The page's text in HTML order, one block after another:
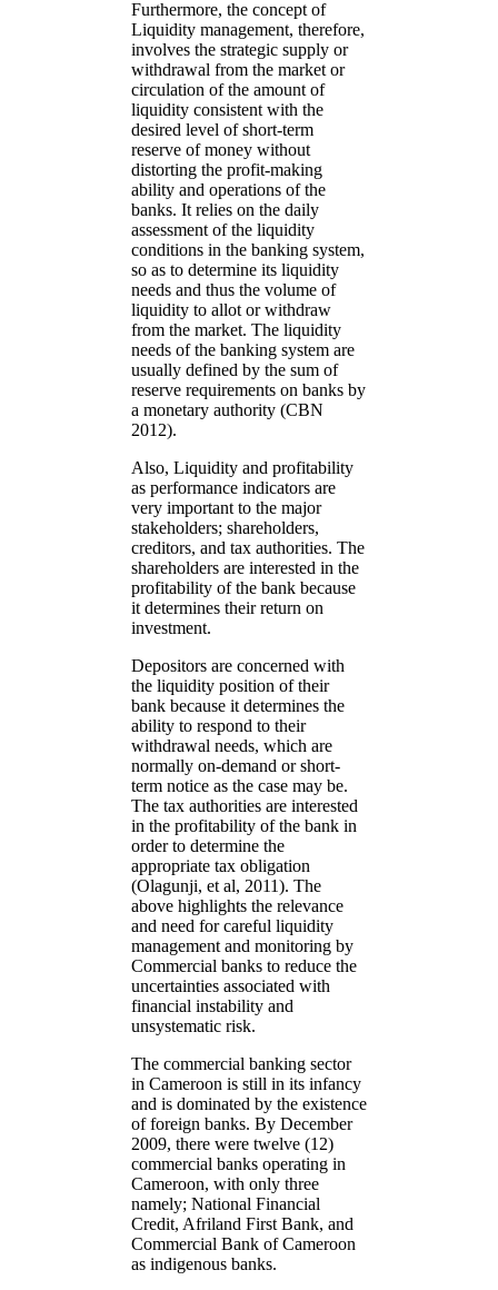
Furthermore, the concept of
Liquidity management, therefore,
involves the strategic supply or
withdrawal from the market or
circulation of the amount of
liquidity consistent with the
desired level of short-term
reserve of money without
distorting the profit-making
ability and operations of the
banks. It relies on the daily
assessment of the liquidity
conditions in the banking system,
so as to determine its liquidity
needs and thus the volume of
liquidity to allot or withdraw
from the market. The liquidity
needs of the banking system are
usually defined by the sum of
reserve requirements on banks by
a monetary authority (CBN
2012).
Also, Liquidity and profitability
as performance indicators are
very important to the major
stakeholders; shareholders,
creditors, and tax authorities. The
shareholders are interested in the
profitability of the bank because
it determines their return on
investment.
Depositors are concerned with
the liquidity position of their
bank because it determines the
ability to respond to their
withdrawal needs, which are
normally on-demand or short-
term notice as the case may be.
The tax authorities are interested
in the profitability of the bank in
order to determine the
appropriate tax obligation
(Olagunji, et al, 2011). The
above highlights the relevance
and need for careful liquidity
management and monitoring by
Commercial banks to reduce the
uncertainties associated with
financial instability and
unsystematic risk.
The commercial banking sector
in Cameroon is still in its infancy
and is dominated by the existence
of foreign banks. By December
2009, there were twelve (12)
commercial banks operating in
Cameroon, with only three
namely; National Financial
Credit, Afriland First Bank, and
Commercial Bank of Cameroon
as indigenous banks.